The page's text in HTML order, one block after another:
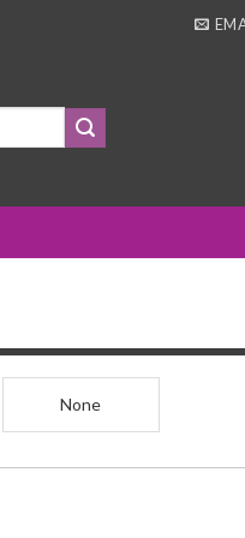
Beam Reference